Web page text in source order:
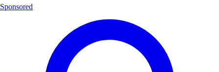
Sponsored